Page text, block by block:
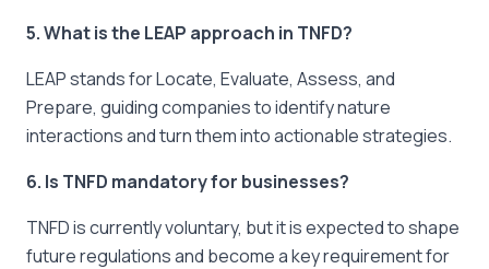
5. What is the LEAP approach in TNFD?
LEAP stands for Locate, Evaluate, Assess, and
Prepare, guiding companies to identify nature
interactions and turn them into actionable strategies.
6. Is TNFD mandatory for businesses?
TNFD is currently voluntary, but it is expected to shape
future regulations and become a key requirement for